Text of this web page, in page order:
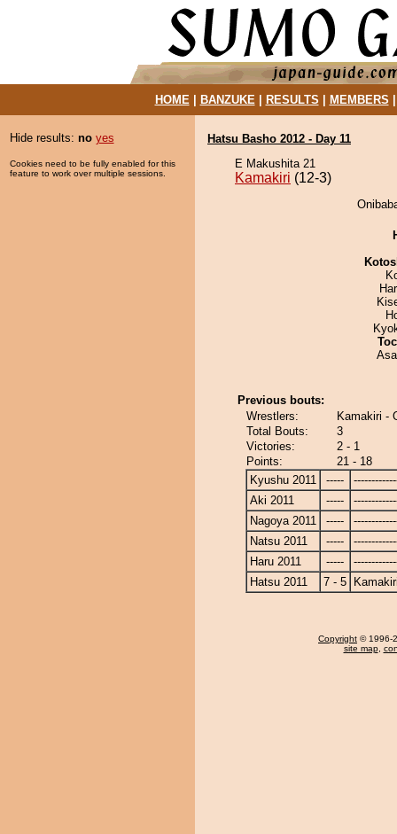
HOME| BANZUKE| RESULTS MEMBERS
Hide results: no yes
Cookies need to be fully enabled for this
feature to work over multiple sessions.
Hatsu Basho 2012 - Day 11
E Makushita 21
Kamakiri (12-3)
Previous bouts:
Wrestlers:
Kamakiri -
Total Bouts:
3
Victories:
2 - 1
Points:
21 - 18
Kyushu 2011
-----
Aki 2011
-----
Nagoya 2011
-----
Natsu 2011
-----
Haru 2011
-----
Hatsu 2011
7 - 5
Copyright © 1996-
site map,